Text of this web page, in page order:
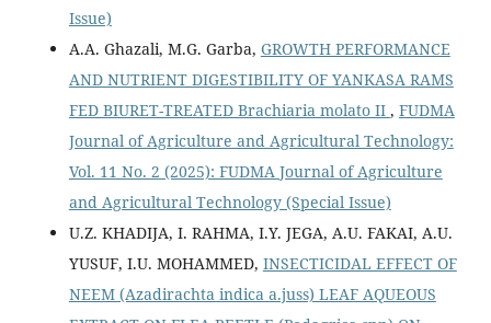
Issue)
A.A. Ghazali, M.G. Garba, GROWTH PERFORMANCE
AND NUTRIENT DIGESTIBILITY OF YANKASA RAMS
FED BIURET-TREATED Brachiaria molato II , FUDMA
Journal of Agriculture and Agricultural Technology:
Vol. 11 No. 2 (2025): FUDMA Journal of Agriculture
and Agricultural Technology (Special Issue)
U.Z. KHADIJA, I. RAHMA, I.Y. JEGA, A.U. FAKAI, A.U.
YUSUF, I.U. MOHAMMED, INSECTICIDAL EFFECT OF
NEEM (Azadirachta indica a.juss) LEAF AQUEOUS